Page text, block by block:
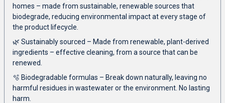
homes – made from sustainable, renewable sources that
biodegrade, reducing environmental impact at every stage of
the product lifecycle.
🌿 Sustainably sourced – Made from renewable, plant-derived
ingredients – effective cleaning, from a source that can be
renewed.
🫧 Biodegradable formulas – Break down naturally, leaving no
harmful residues in wastewater or the environment. No lasting
harm.